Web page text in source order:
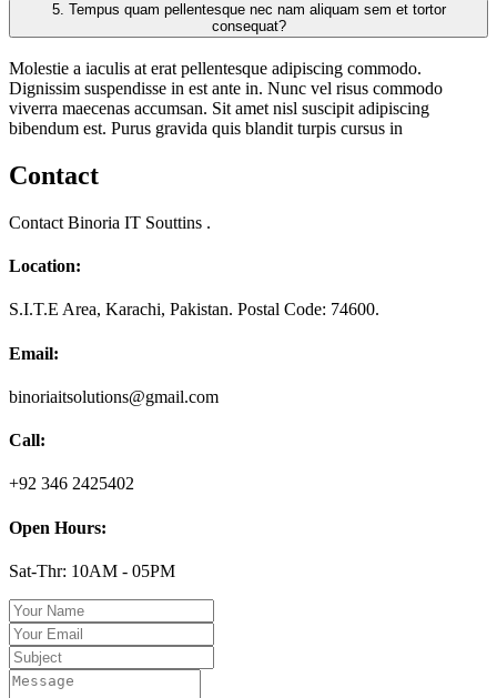
5.
consequat?
Molestie a iaculis at erat pellentesque adipiscing commodo.
Dignissim suspendisse in est ante in. Nunc vel risus commodo
viverra maecenas accumsan. Sit amet nisl suscipit adipiscing
bibendum est. Purus gravida quis blandit turpis cursus in
Contact
Contact Binoria IT Souttins .
Location:
S.I.T.E Area, Karachi, Pakistan. Postal Code: 74600.
Email:
binoriaitsolutions@gmail.com
Call:
+92 346 2425402
Open Hours:
Sat-Thr: 10AM - 05PM